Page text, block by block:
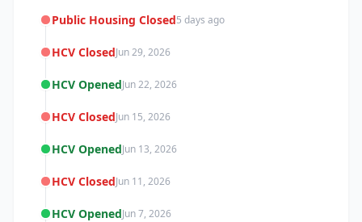
Public Housing Closed5 days ago
HCV ClosedJun 29, 2026
HCV OpenedJun 22, 2026
HCV ClosedJun 15, 2026
HCV OpenedJun 13, 2026
HCV ClosedJun 11, 2026
HCV OpenedJun 7, 2026